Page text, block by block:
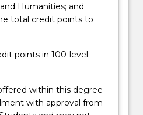
Humanities; and
total credit points to
points in 100-level
within this degree
with approval from